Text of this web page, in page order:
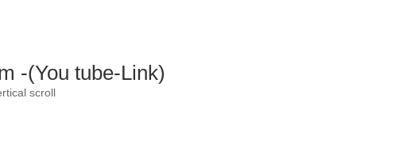
-(You tube-Link)
scroll